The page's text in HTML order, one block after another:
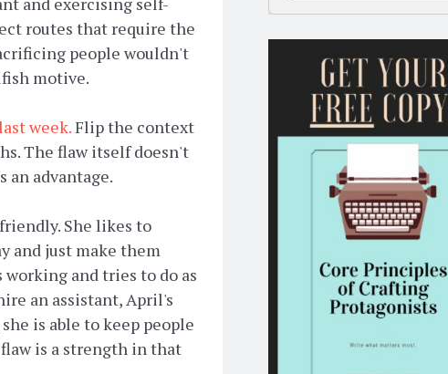
routes that require the
people wouldn't
motive.
week.Flip the context
The flaw itself doesn't
an advantage.
She likes to
and just make them
working and tries to do as
an assistant, April's
is able to keep people
flaw is a strength in that